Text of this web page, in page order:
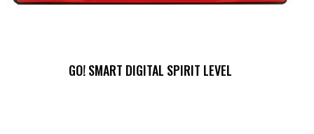
GO! SMART DIGITAL SPIRIT LEVEL